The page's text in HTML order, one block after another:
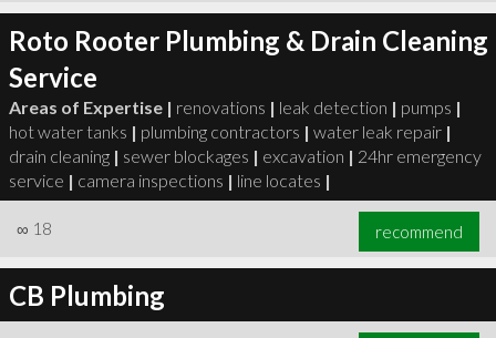
Roto Rooter Plumbing & Drain Cleaning
Service
Areas of Expertise | renovations | leak detection | pumps |
hot water tanks | plumbing contractors | water leak repair |
drain cleaning | sewer blockages | excavation | 24hr emergency
service | camera inspections | line locates |
∞ 18 recommend
CB Plumbing